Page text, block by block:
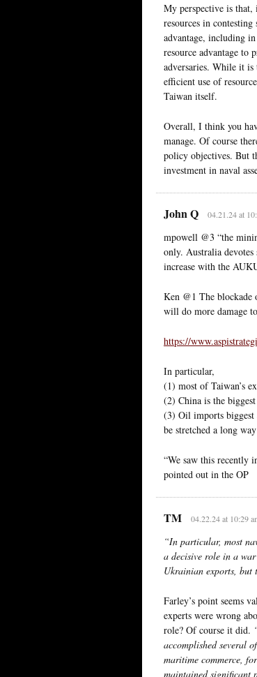
My perspective is that,
resources in
advantage, including
resource advantage to
adversaries. While it
efficient use of
Taiwan itself.
Overall, I think you
manage. Of course
policy objectives. But
investment in naval
John Q 04.21.24 at
mpowell @3 “the
only. Australia
increase with the
Ken @1 The blockade
will do more damage
https://
In particular,
(1) most of Taiwan’s
(2) China is the
(3) Oil imports biggest
be stretched a long
“We saw this recently
pointed out in the OP
TM 04.22.24 at 10:29
“In particular, most
a decisive role in a
Ukrainian exports, but
Farley’s point seems
experts were wrong
role? Of course it did.
accomplished several
maritime commerce,
maintained significant